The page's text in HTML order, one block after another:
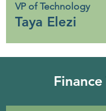
VP of Technology
Taya Elezi
Finance